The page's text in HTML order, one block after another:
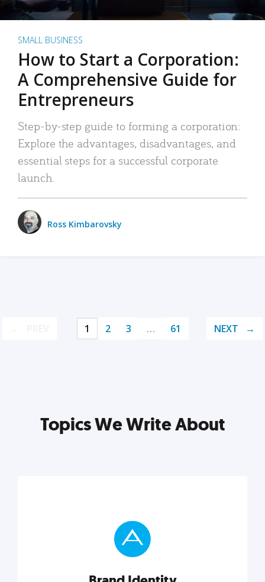
SMALL BUSINESS
How to Start a Corporation:
A Comprehensive Guide for
Entrepreneurs
Step-by-step guide to forming a corporation:
Explore the advantages, disadvantages, and
essential steps for a successful corporate
launch.
Ross Kimbarovsky
1 2 3 … 61 NEXT
Topics We Write About